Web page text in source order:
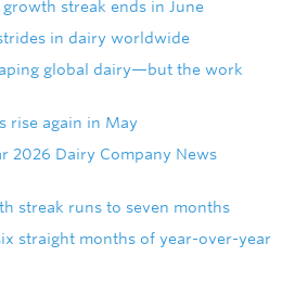
streak ends in June
in dairy worldwide
global dairy—but the work
rise again in May
2026 Dairy Company News
streak runs to seven months
straight months of year-over-year